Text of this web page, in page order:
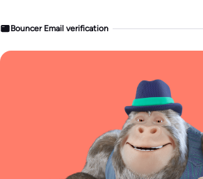
Bouncer Email verification